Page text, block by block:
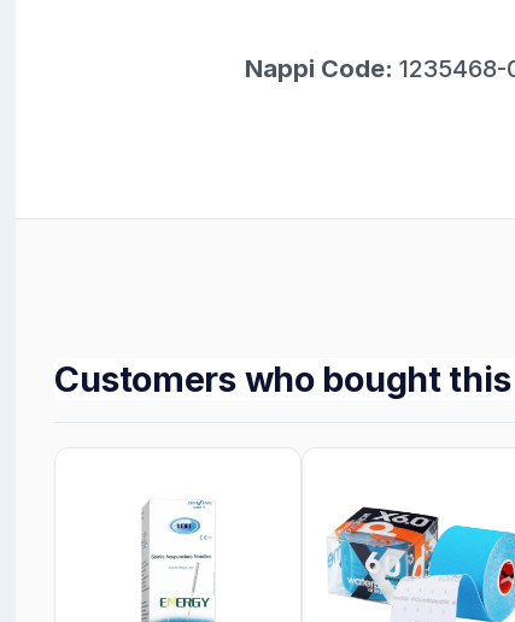
Nappi Code: 1235468-
Customers who bought